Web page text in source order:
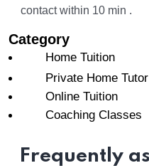
contact within 10 min .
Category
Home Tuition
Private Home Tutor
Online Tuition
Coaching Classes
Frequently